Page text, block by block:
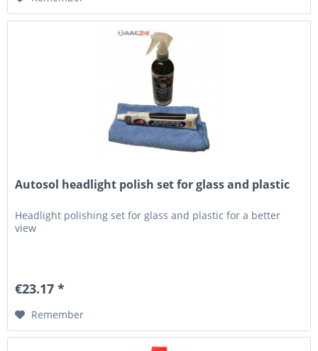
Autosol headlight polish set for glass and plastic
Headlight polishing set for glass and plastic for a better
view
€23.17 *
Remember